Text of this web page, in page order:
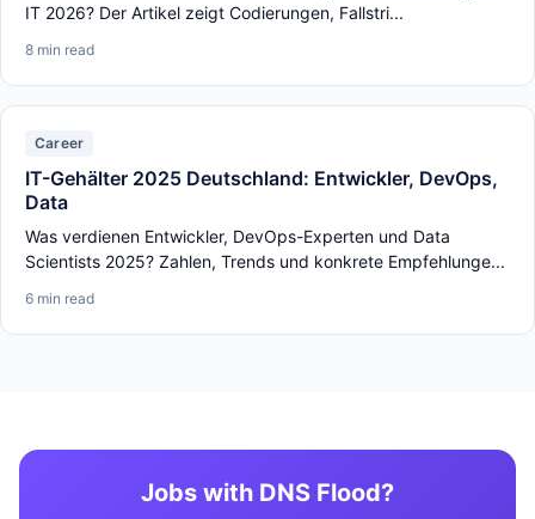
IT 2026? Der Artikel zeigt Codierungen, Fallstri...
8 min read
Career
IT-Gehälter 2025 Deutschland: Entwickler, DevOps,
Data
Was verdienen Entwickler, DevOps-Experten und Data
Scientists 2025? Zahlen, Trends und konkrete Empfehlunge...
6 min read
Jobs with DNS Flood?